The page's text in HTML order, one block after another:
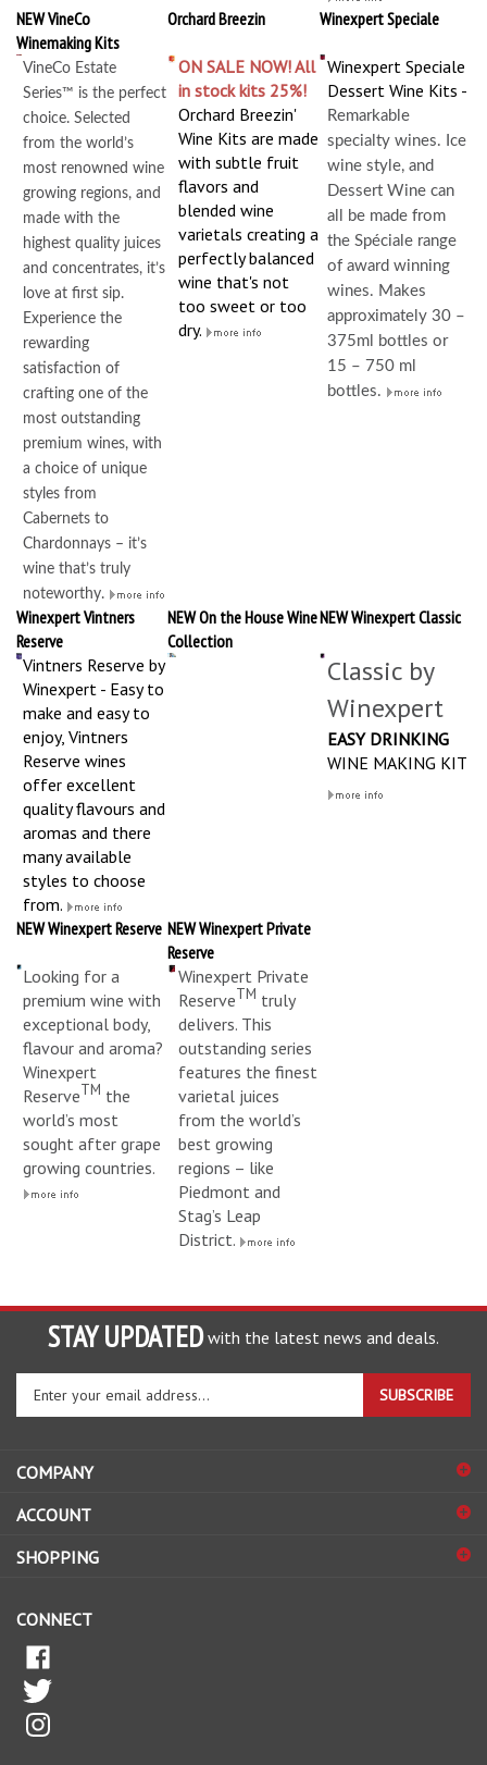
NEW VineCo
Winemaking Kits
Orchard Breezin Winexpert Speciale
VineCo Estate
Series™ is the perfect
choice. Selected
from the world’s
most renowned wine
growing regions, and
made with the
highest quality juices
and concentrates, it’s
love at first sip.
Experience the
rewarding
satisfaction of
crafting one of the
most outstanding
premium wines, with
a choice of unique
styles from
Cabernets to
Chardonnays – it’s
wine that’s truly
noteworthy.
ON SALE NOW! All
in stock kits 25%!
Orchard Breezin'
Wine Kits are made
with subtle fruit
flavors and
blended wine
varietals creating a
perfectly balanced
wine that's not
too sweet or too
dry.
Winexpert Speciale
Dessert Wine Kits -
Remarkable
specialty wines. Ice
wine style, and
Dessert Wine can
all be made from
the Spéciale range
of award winning
wines. Makes
approximately 30 –
375ml bottles or
15 – 750 ml
bottles.
Winexpert Vintners
Reserve
NEW On the House Wine
Collection
NEW Winexpert Classic
Vintners Reserve by
Winexpert - Easy to
make and easy to
enjoy, Vintners
Reserve wines
offer excellent
quality flavours and
aromas and there
many available
styles to choose
from.
Classic by
Winexpert
EASY DRINKING
WINE MAKING KIT
NEW Winexpert Reserve NEW Winexpert Private
Reserve
Looking for a
premium wine with
exceptional body,
flavour and aroma?
Winexpert
ReserveTM the
world’s most
sought after grape
growing countries.
Winexpert Private
ReserveTM truly
delivers. This
outstanding series
features the finest
varietal juices
from the world’s
best growing
regions – like
Piedmont and
Stag’s Leap
District.
STAY UPDATED with the latest news and deals.
Enter
to
sign
up
for
SUBSCRIBE
COMPANY
ACCOUNT
SHOPPING
CONNECT